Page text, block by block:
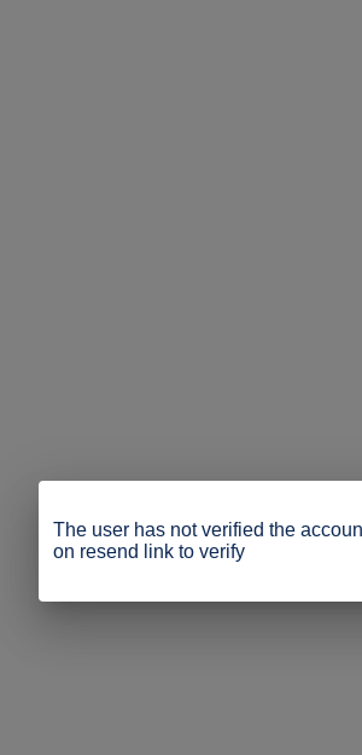
The user has not verified the
on resend link to verify